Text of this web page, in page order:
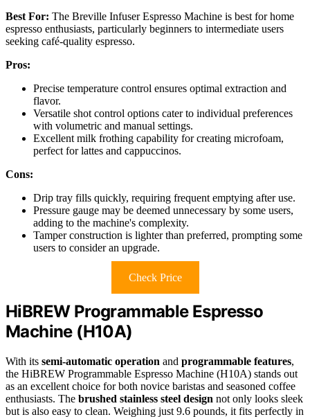
Best For: The Breville Infuser Espresso Machine is best for home
espresso enthusiasts, particularly beginners to intermediate users
seeking café-quality espresso.
Pros:
Precise temperature control ensures optimal extraction and
flavor.
Versatile shot control options cater to individual preferences
with volumetric and manual settings.
Excellent milk frothing capability for creating microfoam,
perfect for lattes and cappuccinos.
Cons:
Drip tray fills quickly, requiring frequent emptying after use.
Pressure gauge may be deemed unnecessary by some users,
adding to the machine's complexity.
Tamper construction is lighter than preferred, prompting some
users to consider an upgrade.
Check Price
HiBREW Programmable Espresso
Machine (H10A)
With its semi-automatic operation and programmable features,
the HiBREW Programmable Espresso Machine (H10A) stands out
as an excellent choice for both novice baristas and seasoned coffee
enthusiasts. The brushed stainless steel design not only looks sleek
but is also easy to clean. Weighing just 9.6 pounds, it fits perfectly in